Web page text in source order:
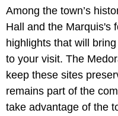
Among the town’s
Hall and the Marquis's
highlights that will
to your visit. The
keep these sites
remains part of the
take advantage of the